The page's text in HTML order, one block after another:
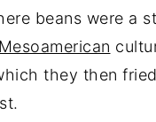
beans were a
Mesoamerican
they then